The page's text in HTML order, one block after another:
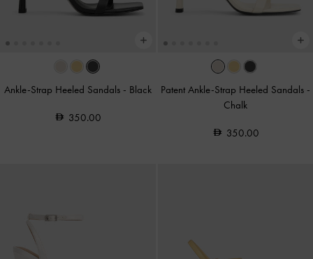
Ankle-Strap Heeled Sandals - Black
350.00
Patent Ankle-Strap Heeled Sandals -
Chalk
350.00